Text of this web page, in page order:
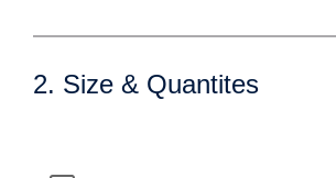
2. Size & Quantites